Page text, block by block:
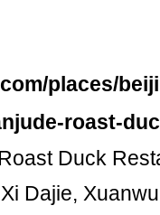
places/
roast-
Duck
Dajie,